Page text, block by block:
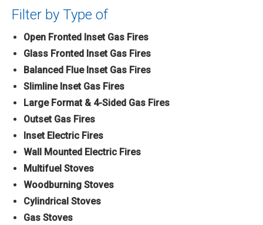
Filter by Type of
Open Fronted Inset Gas Fires
Glass Fronted Inset Gas Fires
Balanced Flue Inset Gas Fires
Slimline Inset Gas Fires
Large Format & 4-Sided Gas Fires
Outset Gas Fires
Inset Electric Fires
Wall Mounted Electric Fires
Multifuel Stoves
Woodburning Stoves
Cylindrical Stoves
Gas Stoves